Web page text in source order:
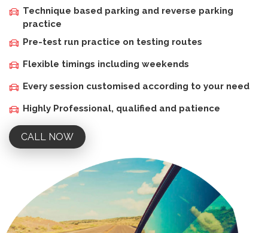
Technique based parking and reverse parking
practice
Pre-test run practice on testing routes
Flexible timings including weekends
Every session customised according to your need
Highly Professional, qualified and patience
CALL NOW